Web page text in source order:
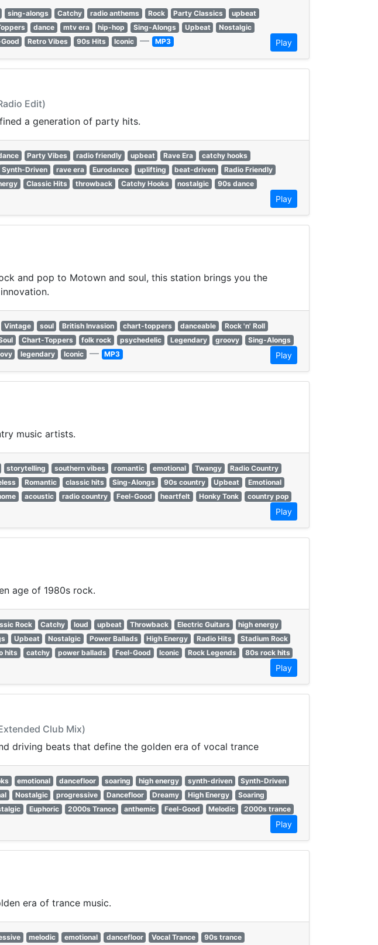
sing-alongs Catchy radio anthems Rock Party Classics
upbeat
dance mtv era hip-hop Sing-Alongs Upbeat
Nostalgic
Retro Vibes 90s Hits Iconic — MP3 Play
Edit)
a generation of party hits.
Party Vibes radio friendly upbeat Rave Era
catchy hooks
Synth-Driven rave era Eurodance uplifting beat-driven
Radio Friendly
Classic Hits throwback Catchy Hooks nostalgic
90s dance
Play
and pop to Motown and soul, this station brings you the
Vintage soul British Invasion chart-toppers danceable
Rock 'n' Roll
Chart-Toppers folk rock psychedelic Legendary groovy
Sing-Alongs
legendary Iconic — MP3 Play
music artists.
storytelling southern vibes romantic emotional Twangy
Radio Country
Romantic classic hits Sing-Alongs 90s country Upbeat
Emotional
acoustic radio country Feel-Good heartfelt Honky Tonk
country pop
Play
age of 1980s rock.
Rock Catchy loud upbeat Throwback Electric Guitars
high energy
Upbeat Nostalgic Power Ballads High Energy Radio Hits
Stadium Rock
hits catchy power ballads Feel-Good Iconic Rock Legends 80s rock hits
Play
Club Mix)
driving beats that define the golden era of vocal trance
emotional dancefloor soaring high energy synth-driven
Synth-Driven
Nostalgic progressive Dancefloor Dreamy High Energy
Soaring
Euphoric 2000s Trance anthemic Feel-Good Melodic
2000s trance
Play
era of trance music.
melodic emotional dancefloor Vocal Trance 90s trance